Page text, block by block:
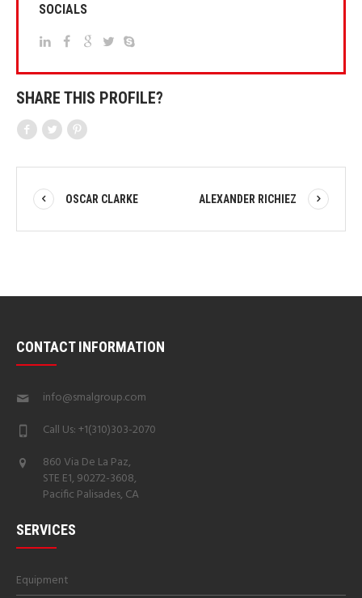
SOCIALS
SHARE THIS PROFILE?
OSCAR CLARKE ALEXANDER RICHIEZ
CONTACT INFORMATION
info@smalgroup.com
Call Us: +1(310)303-2070
860 Via De La Paz,
STE E1, 90272-3608,
Pacific Palisades, CA
SERVICES
Equipment